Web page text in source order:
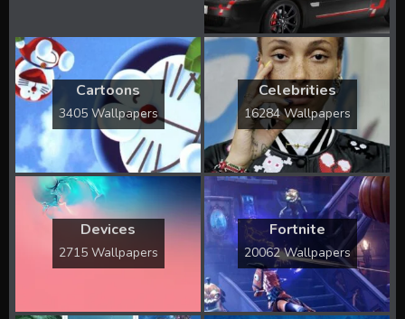
Cartoons
3405 Wallpapers
Celebrities
16284 Wallpapers
Devices
2715 Wallpapers
Fortnite
20062 Wallpapers